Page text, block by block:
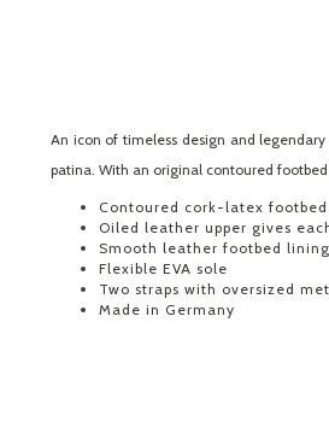
An icon of timeless design and
patina. With an original contoured
Contoured cork-latex
Oiled leather upper gives
Smooth leather footbed lining
Flexible EVA sole
Two straps with oversized
Made in Germany